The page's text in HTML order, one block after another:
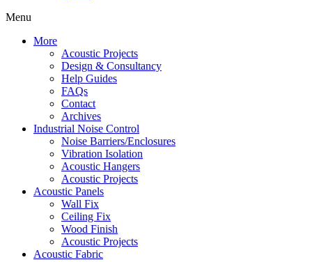
Menu
More
Acoustic Projects
Design & Consultancy
Help Guides
FAQs
Contact
Archives
Industrial Noise Control
Noise Barriers/Enclosures
Vibration Isolation
Acoustic Hangers
Acoustic Projects
Acoustic Panels
Wall Fix
Ceiling Fix
Wood Finish
Acoustic Projects
Acoustic Fabric